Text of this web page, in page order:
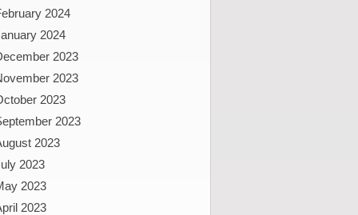
2024
2024
2023
2023
2023
2023
2023
2023
2023
2023